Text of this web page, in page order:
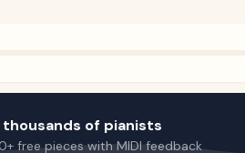
thousands of pianists
free pieces with MIDI feedback